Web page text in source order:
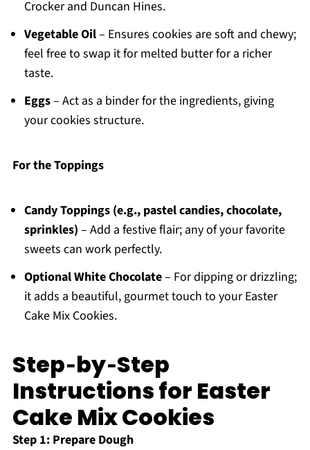
Crocker and Duncan Hines.
Vegetable Oil– Ensures cookies are soft and chewy;
feel free to swap it for melted butter for a richer
taste.
Eggs– Act as a binder for the ingredients, giving
your cookies structure.
For the Toppings
Candy Toppings (e.g., pastel candies, chocolate,
sprinkles) – Add a festive flair; any of your favorite
sweets can work perfectly.
Optional White Chocolate– For dipping or drizzling;
it adds a beautiful, gourmet touch to your Easter
Cake Mix Cookies.
Step‑by‑Step
Instructions for Easter
Cake Mix Cookies
Step 1: Prepare Dough